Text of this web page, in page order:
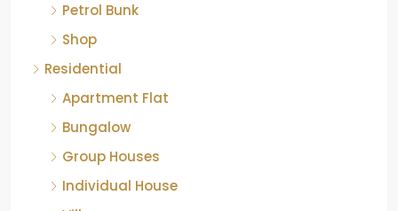
Shop
Residential
Apartment Flat
Bungalow
Group Houses
Individual House
Villa